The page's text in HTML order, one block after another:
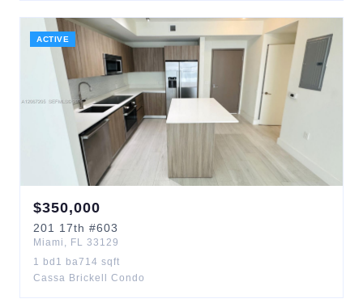
ACTIVE
$350,000
201 17th #603
Miami , FL 33129
1 bd 1 ba714 sqft
Cassa Brickell Condo